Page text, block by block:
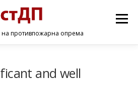
противпожарна опрема
Menu
and well